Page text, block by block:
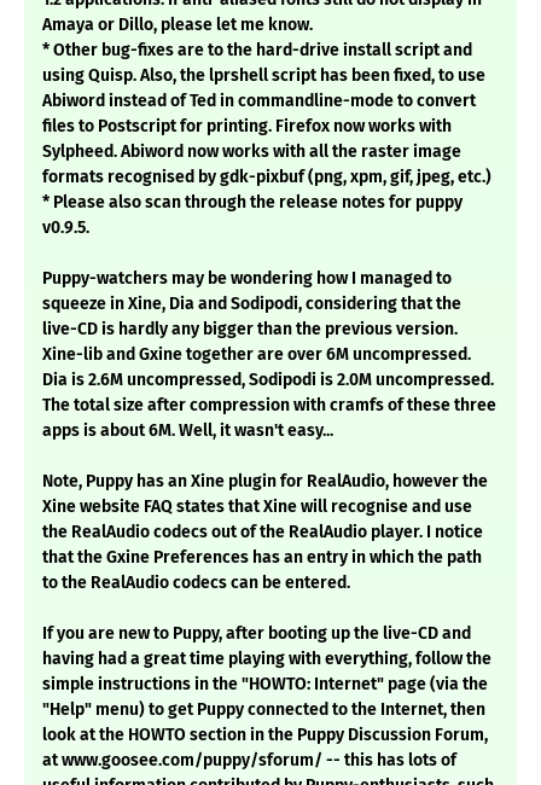
Amaya or Dillo, please let me know.
* Other bug-fixes are to the hard-drive install script and
using Quisp. Also, the lprshell script has been fixed, to use
Abiword instead of Ted in commandline-mode to convert
files to Postscript for printing. Firefox now works with
Sylpheed. Abiword now works with all the raster image
formats recognised by gdk-pixbuf (png, xpm, gif, jpeg, etc.)
* Please also scan through the release notes for puppy
v0.9.5.
Puppy-watchers may be wondering how I managed to
squeeze in Xine, Dia and Sodipodi, considering that the
live-CD is hardly any bigger than the previous version.
Xine-lib and Gxine together are over 6M uncompressed.
Dia is 2.6M uncompressed, Sodipodi is 2.0M uncompressed.
The total size after compression with cramfs of these three
apps is about 6M. Well, it wasn't easy...
Note, Puppy has an Xine plugin for RealAudio, however the
Xine website FAQ states that Xine will recognise and use
the RealAudio codecs out of the RealAudio player. I notice
that the Gxine Preferences has an entry in which the path
to the RealAudio codecs can be entered.
If you are new to Puppy, after booting up the live-CD and
having had a great time playing with everything, follow the
simple instructions in the "HOWTO: Internet" page (via the
"Help" menu) to get Puppy connected to the Internet, then
look at the HOWTO section in the Puppy Discussion Forum,
at www.goosee.com/puppy/sforum/ -- this has lots of